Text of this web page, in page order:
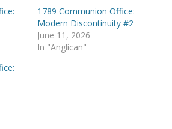
1789 Communion Office:
Modern Discontinuity #2
June 11, 2026
In "Anglican"